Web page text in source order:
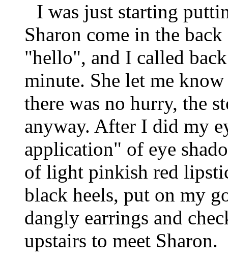
I was just starting
Sharon come in the
"hello", and I called
minute. She let me
there was no hurry, the
anyway. After I did my
application" of eye
of light pinkish red
black heels, put on my
dangly earrings and
upstairs to meet Sharon.